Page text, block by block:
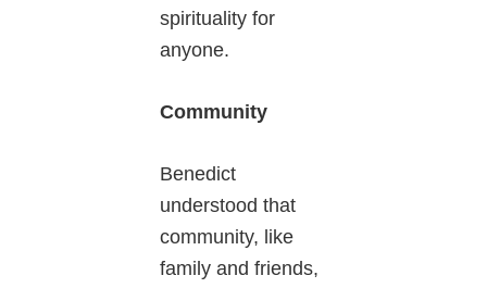
spirituality for
anyone.
Community
Benedict
understood that
community, like
family and friends,